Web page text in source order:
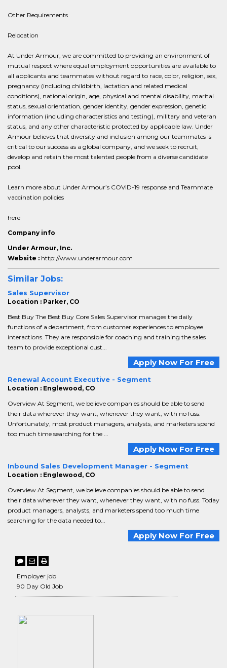
Other Requirements
Relocation
At Under Armour, we are committed to providing an environment of
mutual respect where equal employment opportunities are available to
all applicants and teammates without regard to race, color, religion, sex,
pregnancy (including childbirth, lactation and related medical
conditions), national origin, age, physical and mental disability, marital
status, sexual orientation, gender identity, gender expression, genetic
information (including characteristics and testing), military and veteran
status, and any other characteristic protected by applicable law. Under
Armour believes that diversity and inclusion among our teammates is
critical to our success as a global company, and we seek to recruit,
develop and retain the most talented people from a diverse candidate
pool.
Learn more about Under Armour’s COVID-19 response and Teammate
vaccination policies
here
Company info
Under Armour, Inc.
Website : http://www.underarmour.com
Similar Jobs:
Sales Supervisor
Location : Parker, CO
Best Buy The Best Buy Core Sales Supervisor manages the daily
functions of a department, from customer experiences to employee
interactions. They are responsible for coaching and training the sales
team to provide exceptional cust...
Apply Now For Free
Renewal Account Executive - Segment
Location : Englewood, CO
Overview At Segment, we believe companies should be able to send
their data wherever they want, whenever they want, with no fuss.
Unfortunately, most product managers, analysts, and marketers spend
too much time searching for the ...
Apply Now For Free
Inbound Sales Development Manager - Segment
Location : Englewood, CO
Overview At Segment, we believe companies should be able to send
their data wherever they want, whenever they want, with no fuss. Today
product managers, analysts, and marketers spend too much time
searching for the data needed to...
Apply Now For Free
Employer job
90 Day Old Job